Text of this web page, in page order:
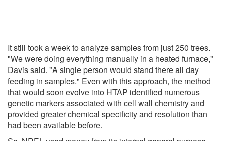
It still took a week to analyze samples from just 250 trees.
"We were doing everything manually in a heated furnace,"
Davis said. "A single person would stand there all day
feeding in samples." Even with this approach, the method
that would soon evolve into HTAP identified numerous
genetic markers associated with cell wall chemistry and
provided greater chemical specificity and resolution than
had been available before.